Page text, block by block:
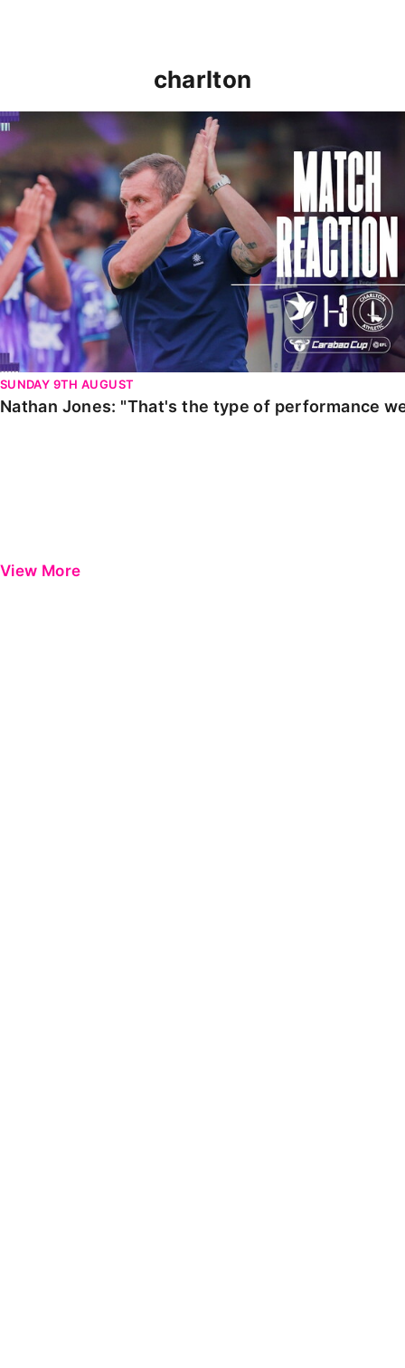
charlton
Nathan Jones: "That's the type of performance we
SUNDAY 9TH AUGUST
Nathan Jones: "That's the type of performance
View More